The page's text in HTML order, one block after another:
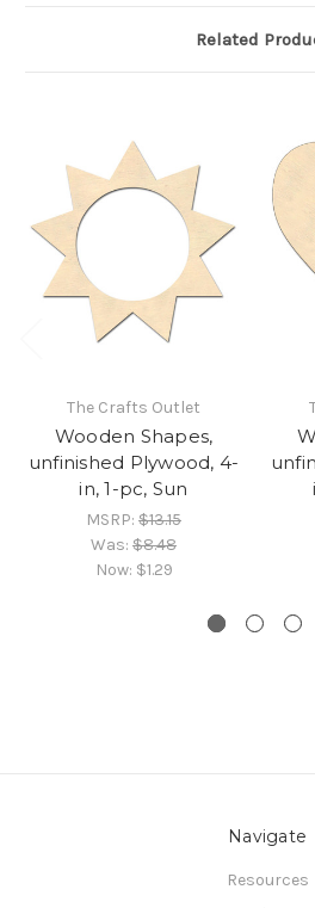
Related
The Crafts Outlet
Wooden Shapes,
unfinished Plywood, 4-
in, 1-pc, Sun
MSRP: $13.15
Was: $8.48
Now: $1.29
Navigate
Resources